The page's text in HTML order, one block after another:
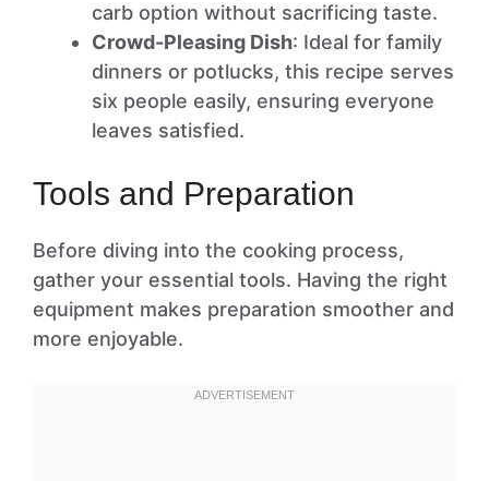
carb option without sacrificing taste.
Crowd-Pleasing Dish: Ideal for family
dinners or potlucks, this recipe serves
six people easily, ensuring everyone
leaves satisfied.
Tools and Preparation
Before diving into the cooking process,
gather your essential tools. Having the right
equipment makes preparation smoother and
more enjoyable.